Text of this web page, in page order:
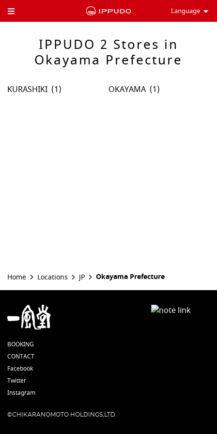
Toggle Header Menu Language
IPPUDO 2 Stores in
Okayama Prefecture
KURASHIKI OKAYAMA
Home Locations JP Okayama Prefecture
BOOKING
CONTACT
Facebook
Twitter
Instagram
©CHIKARANOMOTO HOLDINGS,LTD.